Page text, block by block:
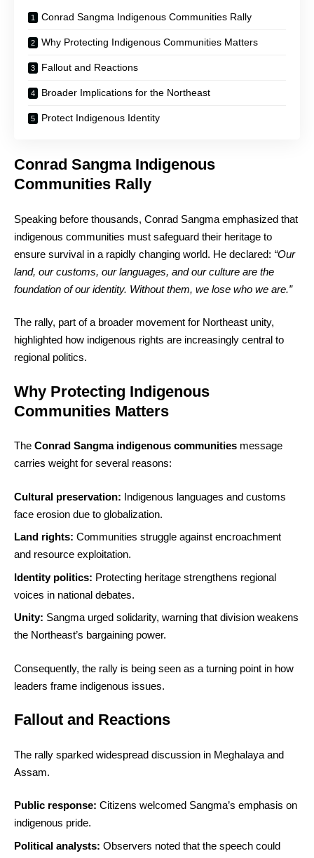
Conrad Sangma Indigenous Communities Rally
Why Protecting Indigenous Communities Matters
Fallout and Reactions
Broader Implications for the Northeast
Protect Indigenous Identity
Conrad Sangma Indigenous
Communities Rally
Speaking before thousands, Conrad Sangma emphasized that
indigenous communities must safeguard their heritage to
ensure survival in a rapidly changing world. He declared: “Our
land, our customs, our languages, and our culture are the
foundation of our identity. Without them, we lose who we are.”
The rally, part of a broader movement for Northeast unity,
highlighted how indigenous rights are increasingly central to
regional politics.
Why Protecting Indigenous
Communities Matters
The Conrad Sangma indigenous communities message
carries weight for several reasons:
Cultural preservation: Indigenous languages and customs
face erosion due to globalization.
Land rights: Communities struggle against encroachment
and resource exploitation.
Identity politics: Protecting heritage strengthens regional
voices in national debates.
Unity: Sangma urged solidarity, warning that division weakens
the Northeast’s bargaining power.
Consequently, the rally is being seen as a turning point in how
leaders frame indigenous issues.
Fallout and Reactions
The rally sparked widespread discussion in Meghalaya and
Assam.
Public response: Citizens welcomed Sangma’s emphasis on
indigenous pride.
Political analysts: Observers noted that the speech could